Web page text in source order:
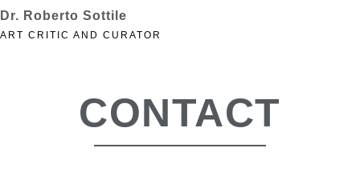
Dr. Roberto Sottile
ART CRITIC AND CURATOR
CONTACT